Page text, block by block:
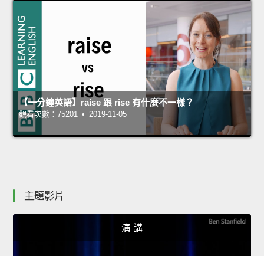
【一分鐘英語】raise 跟 rise 有什麼不一樣？
觀看次數：75201 • 2019-11-05
主題影片
演 講